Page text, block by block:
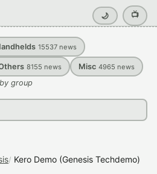
🌙 📺
15537 news
8155 news Misc 4965 news
group
Kero Demo (Genesis Techdemo)